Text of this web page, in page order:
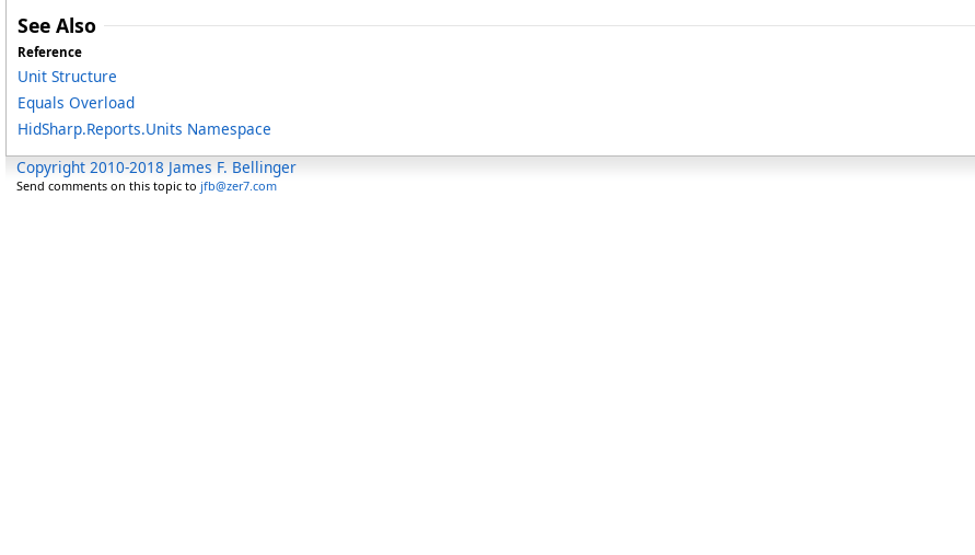
See Also
Reference
Unit Structure
Equals Overload
HidSharp.Reports.Units Namespace
Copyright 2010-2018 James F. Bellinger
Send comments on this topic to jfb@zer7.com